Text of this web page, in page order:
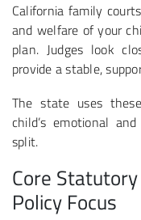
California family
and welfare of your
plan. Judges look
provide a stable,
The state uses
child’s emotional
split.
Core
Policy Focus